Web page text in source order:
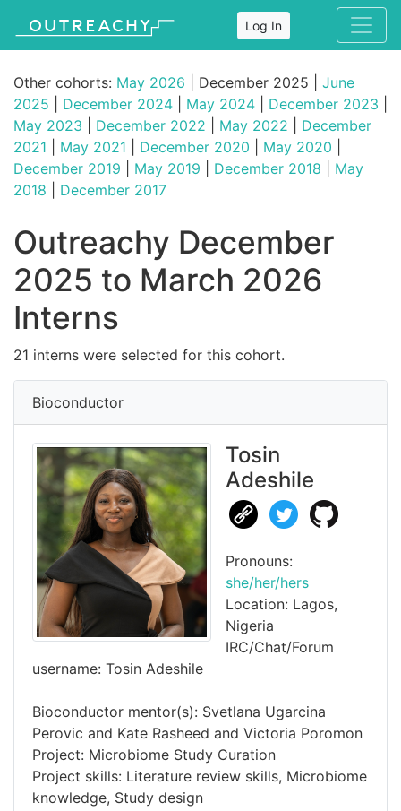
Log In
Other cohorts: May 2026 | December 2025 | June
2025
December 2024 May 2024 December 2023
May 2023
December 2022 May 2022
December
2021
May 2021 December 2020 May 2020
December 2019
May 2019 December 2018
May
2018
December 2017
Outreachy December
2025 to March 2026
Interns
21 interns were selected for this cohort.
Bioconductor
Tosin
Adeshile
Pronouns:
she/her/hers
Location: Lagos,
Nigeria
IRC/Chat/Forum
username: Tosin Adeshile
Bioconductor mentor(s): Svetlana Ugarcina
Perovic and Kate Rasheed and Victoria Poromon
Project: Microbiome Study Curation
Project skills: Literature review skills, Microbiome
knowledge, Study design